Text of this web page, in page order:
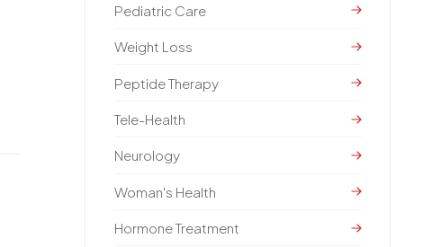
Pediatric Care
Weight Loss
Peptide Therapy
Tele-Health
Neurology
Woman's Health
Hormone Treatment